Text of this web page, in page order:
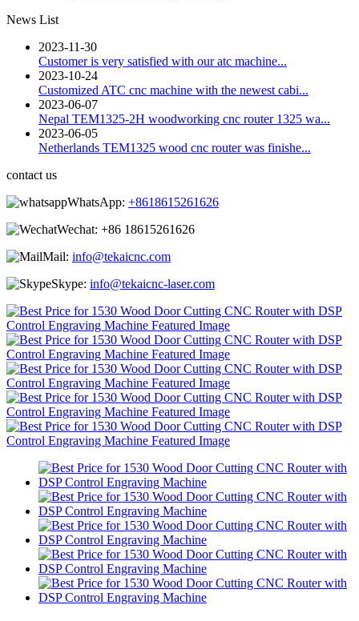
News List
2023-11-30
Customer is very satisfied with our atc machine...
2023-10-24
Customized ATC cnc machine with the newest cabi...
2023-06-07
Nepal TEM1325-2H woodworking cnc router 1325 wa...
2023-06-05
Netherlands TEM1325 wood cnc router was finishe...
contact us
WhatsApp: +8618615261626
Wechat: +86 18615261626
Mail: info@tekaicnc.com
Skype: info@tekaicnc-laser.com